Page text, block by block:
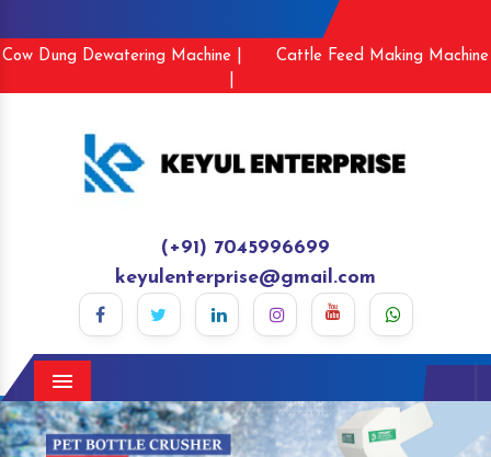
Cow Dung Dewatering Machine |
Cattle Feed Making Machine
(+91) 7045996699
keyulenterprise@gmail.com
Menu